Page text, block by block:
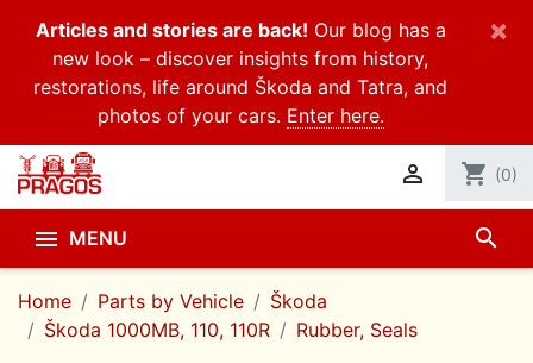
Articles and stories are back! Our blog has a
new look – discover insights from history,
restorations, life around Škoda and Tatra, and
photos of your cars. Enter here.
×
 shopping_cart (0)
 MENU search
Home Parts by Vehicle
Škoda
Škoda 1000MB, 110, 110R
Rubber, Seals